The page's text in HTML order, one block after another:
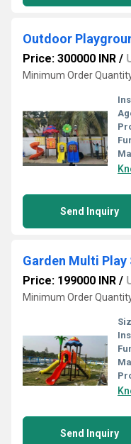
Outdoor
Price: 300000 INR /
Minimum Order
Send Inquiry
Garden Multi
Price: 199000 INR /
Minimum Order
Send Inquiry